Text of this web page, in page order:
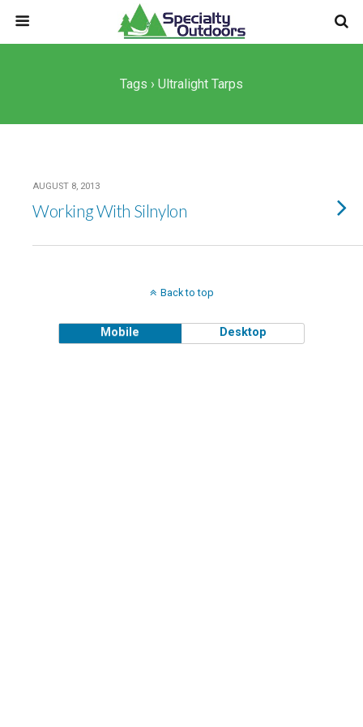
Tags › Ultralight Tarps
AUGUST 8, 2013
Working With Silnylon
Back to top
Mobile Desktop